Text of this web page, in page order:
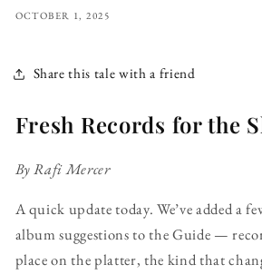
OCTOBER 1, 2025
Share this tale with a friend
Fresh Records for the
By Rafi Mercer
A quick update today. We’ve added a
album suggestions to the Guide —
place on the platter, the kind that